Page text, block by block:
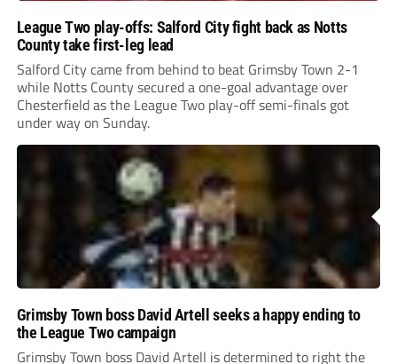
League Two play-offs: Salford City fight back as Notts
County take first-leg lead
Salford City came from behind to beat Grimsby Town 2-1
while Notts County secured a one-goal advantage over
Chesterfield as the League Two play-off semi-finals got
under way on Sunday.
Grimsby Town boss David Artell seeks a happy ending to
the League Two campaign
Grimsby Town boss David Artell is determined to right the